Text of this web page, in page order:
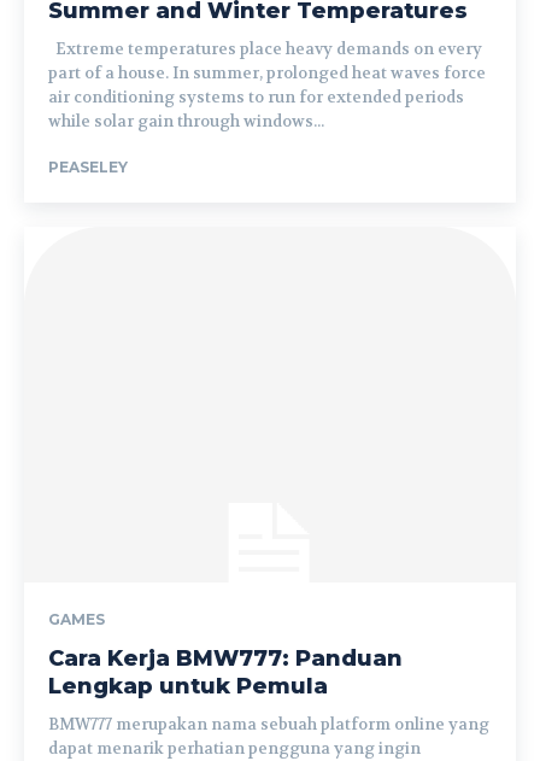
Summer and Winter Temperatures
Extreme temperatures place heavy demands on every
part of a house. In summer, prolonged heat waves force
air conditioning systems to run for extended periods
while solar gain through windows...
PEASELEY
GAMES
Cara Kerja BMW777: Panduan
Lengkap untuk Pemula
BMW777 merupakan nama sebuah platform online yang
dapat menarik perhatian pengguna yang ingin